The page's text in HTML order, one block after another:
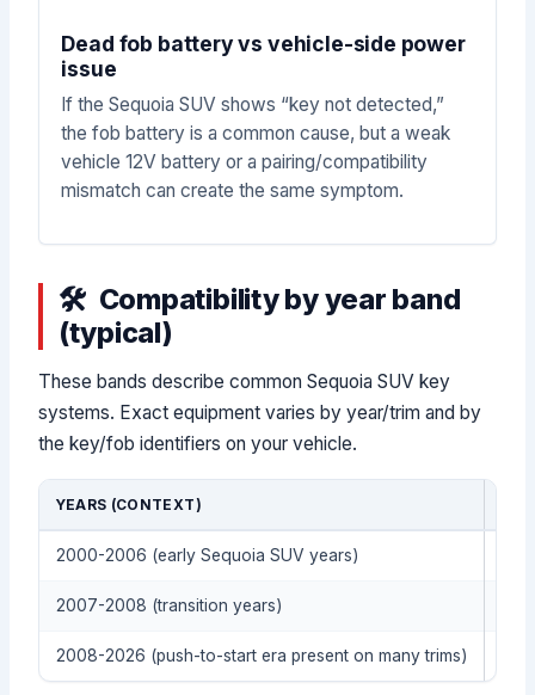
Dead fob battery vs vehicle-side power
issue
If the Sequoia SUV shows “key not detected,”
the fob battery is a common cause, but a weak
vehicle 12V battery or a pairing/compatibility
mismatch can create the same symptom.
Compatibility by year band
(typical)
These bands describe common Sequoia SUV key
systems. Exact equipment varies by year/trim and by
the key/fob identifiers on your vehicle.
YEARS (CONTEXT)
2000-2006 (early Sequoia SUV years)
2007-2008 (transition years)
2008-2026 (push-to-start era present on many trims)